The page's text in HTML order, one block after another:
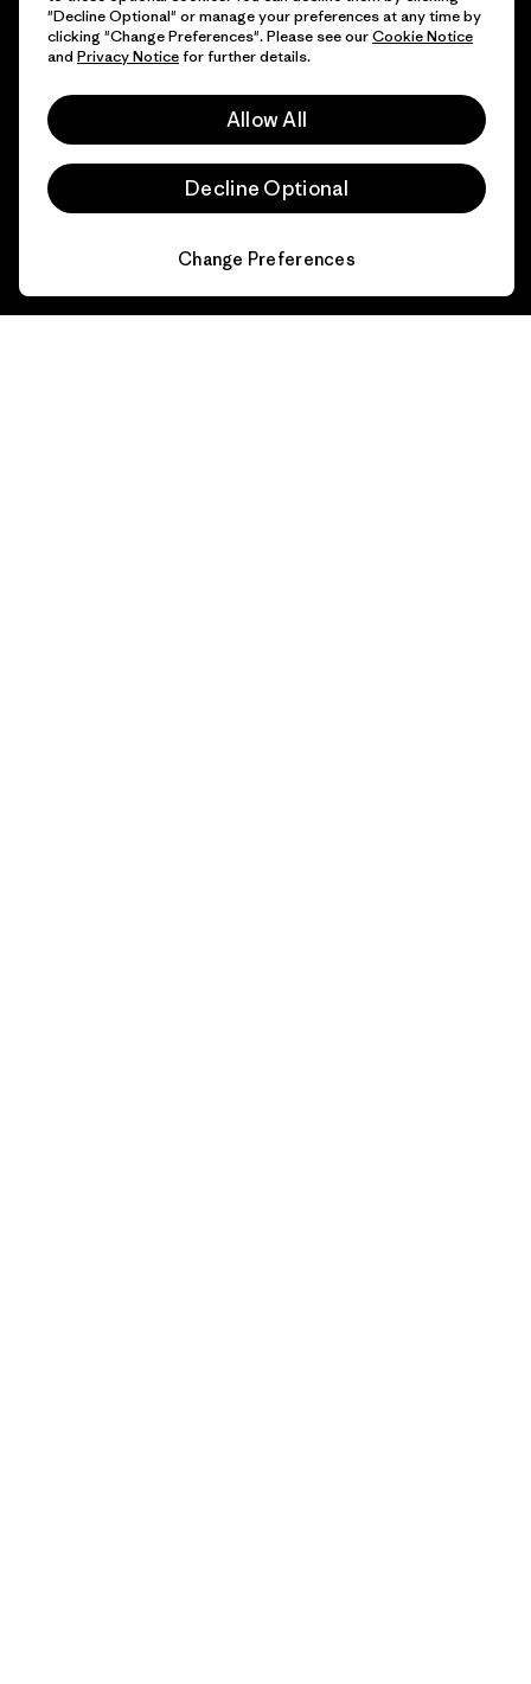
"Decline Optional" or manage your preferences at any time by
clicking "Change Preferences". Please see ourCookie Notice
and Privacy Noticefor further details.
Allow All
Decline Optional
Change Preferences